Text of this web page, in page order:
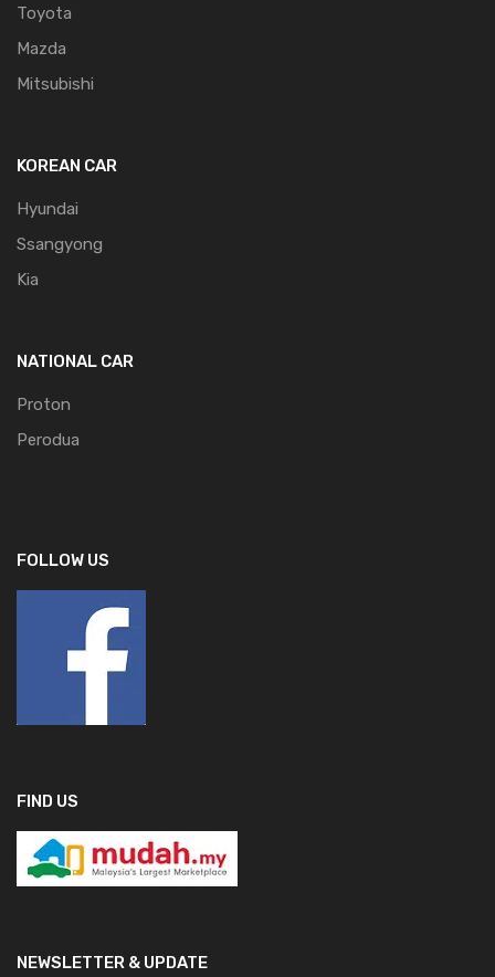
Toyota
Mazda
Mitsubishi
KOREAN CAR
Hyundai
Ssangyong
Kia
NATIONAL CAR
Proton
Perodua
FOLLOW US
FIND US
NEWSLETTER & UPDATE